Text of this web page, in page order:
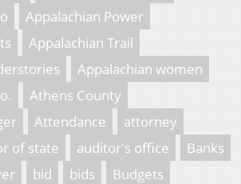
Appalachian Power
Appalachian Trail
Appalachian women
Athens County
Attendance
attorney
of state auditor's office
Banks
bid bids
Budgets